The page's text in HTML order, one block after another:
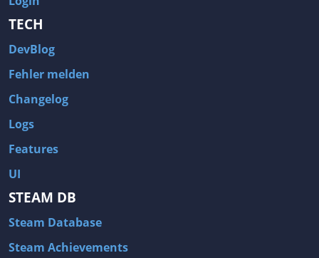
TECH
DevBlog
Fehler melden
Changelog
Logs
Features
UI
STEAM DB
Steam Database
Steam Achievements